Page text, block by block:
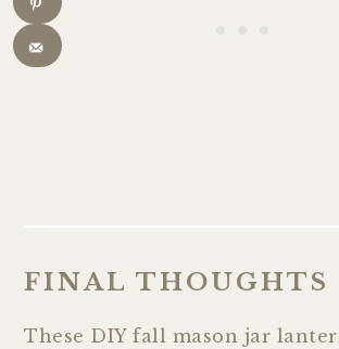
FINAL THOUGHTS
These DIY fall mason jar